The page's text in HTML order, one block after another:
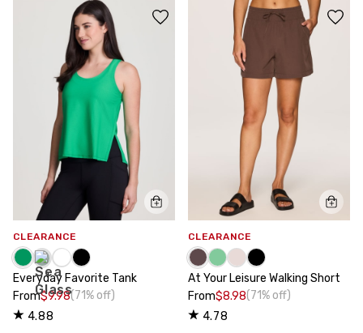
CLEARANCE
Everyday Favorite Tank
From$9.98(71% off)
4.88
CLEARANCE
At Your Leisure Walking Short
From$8.98(71% off)
4.78